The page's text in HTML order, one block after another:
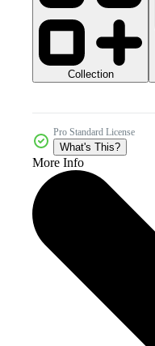
Collection
Pro Standard License
What's This?
More Info